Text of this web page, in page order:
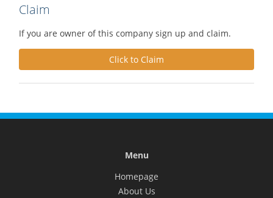
Claim
If you are owner of this company sign up and claim.
Click to Claim
Menu
Homepage
About Us